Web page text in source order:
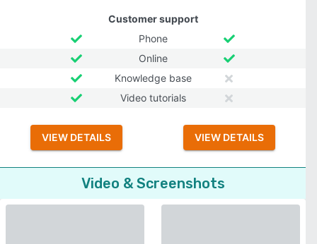
Customer support
Phone
Online
Knowledge base
Video tutorials
VIEW DETAILS VIEW DETAILS
Video & Screenshots